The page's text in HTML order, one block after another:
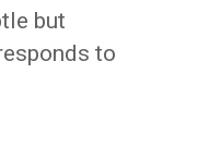
but
to